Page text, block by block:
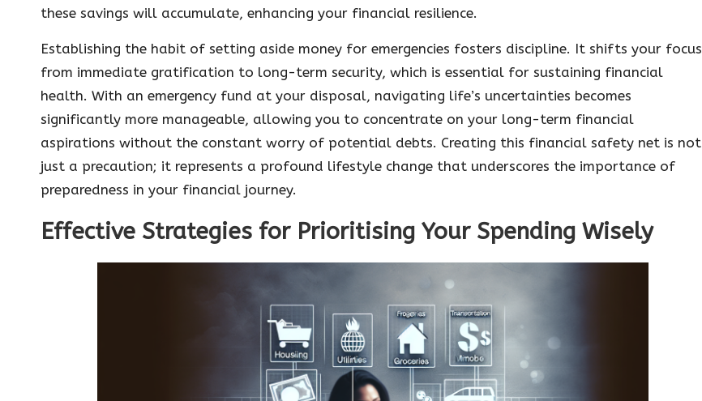
these savings will accumulate, enhancing your financial resilience.
Establishing the habit of setting aside money for emergencies fosters discipline. It shifts your focus
from immediate gratification to long-term security, which is essential for sustaining financial
health. With an emergency fund at your disposal, navigating life’s uncertainties becomes
significantly more manageable, allowing you to concentrate on your long-term financial
aspirations without the constant worry of potential debts. Creating this financial safety net is not
just a precaution; it represents a profound lifestyle change that underscores the importance of
preparedness in your financial journey.
Effective Strategies for Prioritising Your Spending Wisely